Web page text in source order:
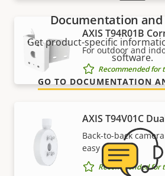
AXIS T94R01B
For outdoor and
Recommended for
AXIS T94V01C
Back-to-back
easy
Recommended for
Documentation
Get product-specific
software.
GO TO DOCUMENTATION